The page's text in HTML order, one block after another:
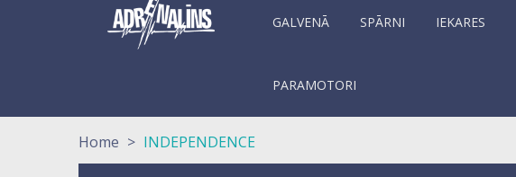
GALVENĀ SPĀRNI IEKARES
PARAMOTORI
Home > INDEPENDENCE